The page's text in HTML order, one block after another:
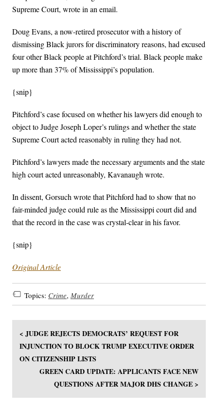
Supreme Court, wrote in an email.
Doug Evans, a now-retired prosecutor with a history of
dismissing Black jurors for discriminatory reasons, had excused
four other Black people at Pitchford’s trial. Black people make
up more than 37% of Mississippi’s population.
{snip}
Pitchford’s case focused on whether his lawyers did enough to
object to Judge Joseph Loper’s rulings and whether the state
Supreme Court acted reasonably in ruling they had not.
Pitchford’s lawyers made the necessary arguments and the state
high court acted unreasonably, Kavanaugh wrote.
In dissent, Gorsuch wrote that Pitchford had to show that no
fair-minded judge could rule as the Mississippi court did and
that the record in the case was crystal-clear in his favor.
{snip}
Original Article
Topics: Crime, Murder
< JUDGE REJECTS DEMOCRATS’ REQUEST FOR
INJUNCTION TO BLOCK TRUMP EXECUTIVE ORDER
ON CITIZENSHIP LISTS
GREEN CARD UPDATE: APPLICANTS FACE NEW
QUESTIONS AFTER MAJOR DHS CHANGE >